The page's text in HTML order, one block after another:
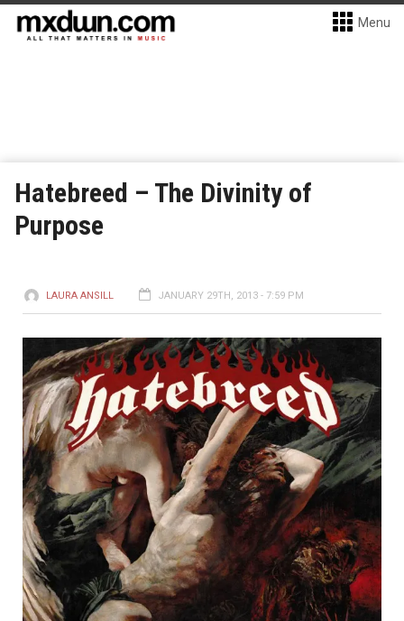
Menu
Hatebreed – The Divinity of
Purpose
LAURA ANSILL JANUARY 29TH, 2013 - 7:59 PM